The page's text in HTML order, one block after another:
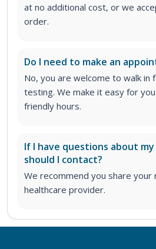
at no additional cost, or we
order.
Do I need to make an
No, you are welcome to walk in
testing. We make it easy for
friendly hours.
If I have questions about
should I contact?
We recommend you share
healthcare provider.